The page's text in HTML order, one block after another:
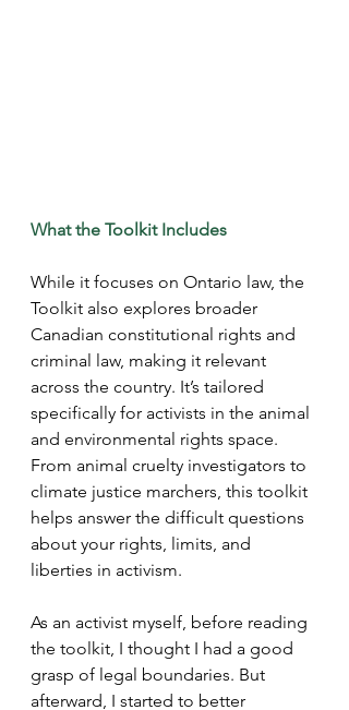
What the Toolkit Includes
While it focuses on Ontario law, the
Toolkit also explores broader
Canadian constitutional rights and
criminal law, making it relevant
across the country. It’s tailored
specifically for activists in the animal
and environmental rights space.
From animal cruelty investigators to
climate justice marchers, this toolkit
helps answer the difficult questions
about your rights, limits, and
liberties in activism.
As an activist myself, before reading
the toolkit, I thought I had a good
grasp of legal boundaries. But
afterward, I started to better